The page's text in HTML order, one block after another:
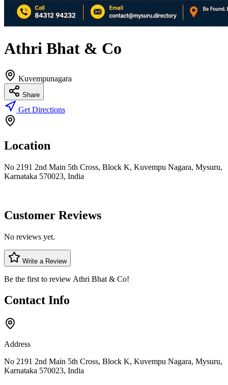
Athri Bhat & Co
Kuvempunagara
Share
Get Directions
Location
No 2191 2nd Main 5th Cross, Block K, Kuvempu Nagara, Mysuru,
Karnataka 570023, India
Customer Reviews
No reviews yet.
Write a Review
Be the first to review Athri Bhat & Co!
Contact Info
Address
No 2191 2nd Main 5th Cross, Block K, Kuvempu Nagara, Mysuru,
Karnataka 570023, India